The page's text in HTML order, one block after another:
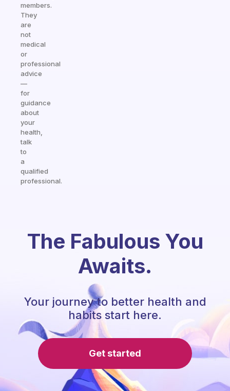
members.
They
are
not
medical
or
professional
advice
—
for
guidance
about
your
health,
talk
to
a
qualified
professional.
The Fabulous You
Awaits.
Your journey to better health and
habits start here.
Get started